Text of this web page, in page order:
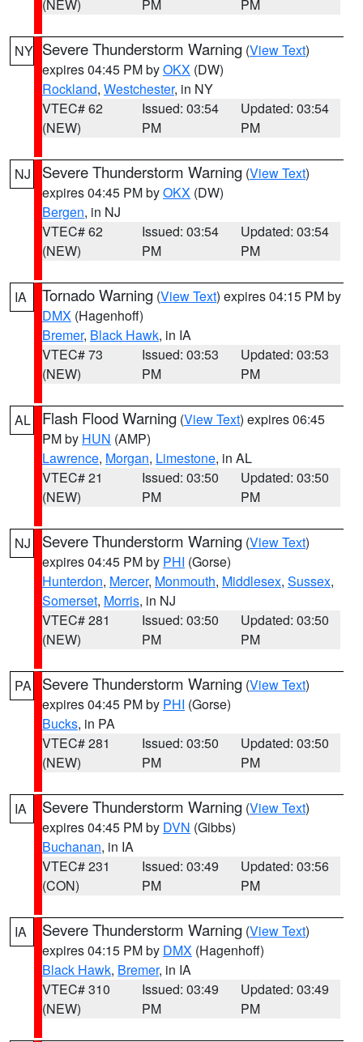
(NEW) PM PM
NY Severe Thunderstorm Warning (View Text)
expires 04:45 PM byOKX (DW)
Rockland, Westchester, in NY
VTEC# 62
(NEW)
Issued: 03:54
PM
Updated: 03:54
PM
NJ Severe Thunderstorm Warning (View Text)
expires 04:45 PM byOKX (DW)
Bergen, in NJ
VTEC# 62
(NEW)
Issued: 03:54
PM
Updated: 03:54
PM
IA Tornado Warning (View Text) expires 04:15 PM by
DMX (Hagenhoff)
Bremer, Black Hawk, in IA
VTEC# 73
(NEW)
Issued: 03:53
PM
Updated: 03:53
PM
AL Flash Flood Warning (View Text) expires 06:45
PM by HUN (AMP)
Lawrence, Morgan, Limestone, in AL
VTEC# 21
(NEW)
Issued: 03:50
PM
Updated: 03:50
PM
NJ Severe Thunderstorm Warning (View Text)
expires 04:45 PM by PHI (Gorse)
Hunterdon, Mercer, Monmouth, Middlesex, Sussex,
Somerset, Morris, in NJ
VTEC# 281
(NEW)
Issued: 03:50
PM
Updated: 03:50
PM
PA Severe Thunderstorm Warning (View Text)
expires 04:45 PM by PHI (Gorse)
Bucks, in PA
VTEC# 281
(NEW)
Issued: 03:50
PM
Updated: 03:50
PM
IA Severe Thunderstorm Warning (View Text)
expires 04:45 PM by DVN (Gibbs)
Buchanan, in IA
VTEC# 231
(CON)
Issued: 03:49
PM
Updated: 03:56
PM
IA Severe Thunderstorm Warning (View Text)
expires 04:15 PM by DMX (Hagenhoff)
Black Hawk, Bremer, in IA
VTEC# 310
(NEW)
Issued: 03:49
PM
Updated: 03:49
PM